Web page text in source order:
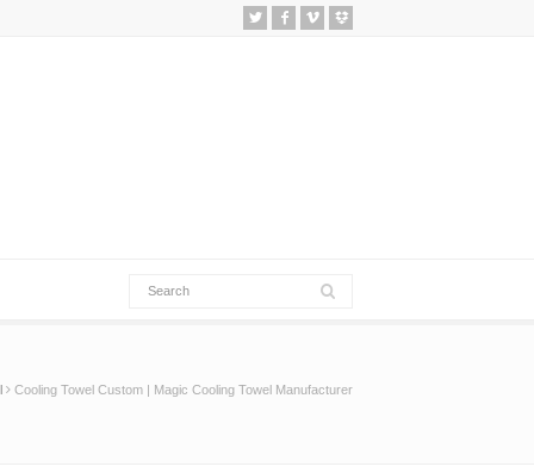
Cooling Towel Custom | Magic Cooling Towel Manufacturer